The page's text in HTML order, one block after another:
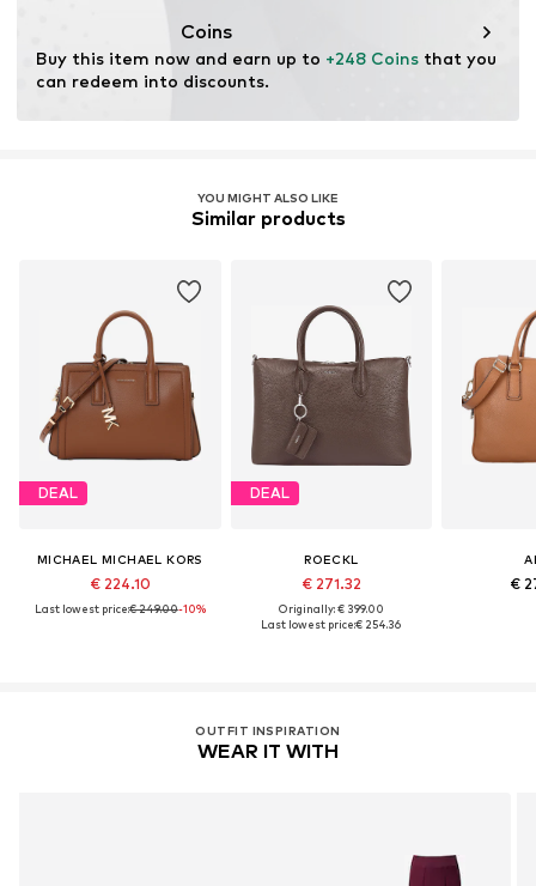
Coins
Buy this item now and earn up to +248 Coins that you
can redeem into discounts.
YOU MIGHT ALSO LIKE
Similar products
DEAL
MICHAEL MICHAEL KORS
€ 224.10
Last lowest price:€ 249.00-10%
DEAL
ROECKL
€ 271.32
Originally: € 399.00
Last lowest price:€ 254.36
€
OUTFIT INSPIRATION
WEAR IT WITH